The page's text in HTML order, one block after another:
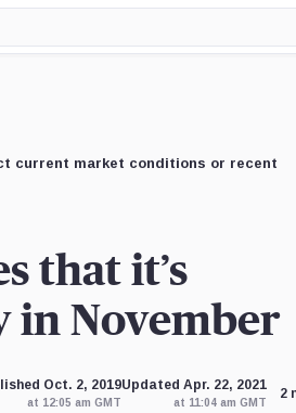
current market conditions or recent
that it’s
in November
Oct. 2, 2019
at 12:05 am GMT
Updated Apr. 22, 2021
at 11:04 am GMT
2